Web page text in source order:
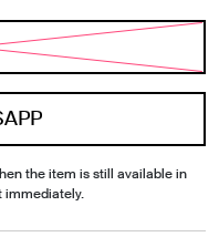
the item is still available in
immediately.